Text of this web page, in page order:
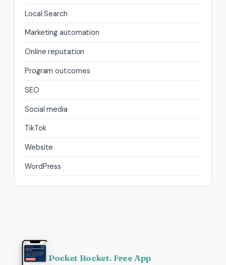
Local Search
Marketing automation
Online reputation
Program outcomes
SEO
Social media
TikTok
Website
WordPress
Pocket Rocket. Free App